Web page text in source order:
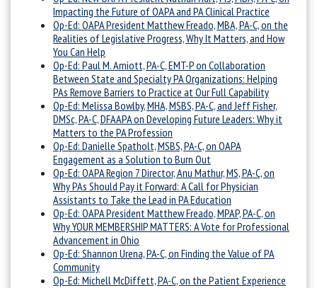
Impacting the Future of OAPA and PA Clinical Practice
Op-Ed: OAPA President Matthew Freado, MBA, PA-C, on the
Realities of Legislative Progress, Why It Matters, and How
You Can Help
Op-Ed: Paul M. Amiott, PA-C, EMT-P on Collaboration
Between State and Specialty PA Organizations: Helping
PAs Remove Barriers to Practice at Our Full Capability
Op-Ed: Melissa Bowlby, MHA, MSBS, PA-C, and Jeff Fisher,
DMSc, PA-C, DFAAPA on Developing Future Leaders: Why it
Matters to the PA Profession
Op-Ed: Danielle Spatholt, MSBS, PA-C, on OAPA
Engagement as a Solution to Burn Out
Op-Ed: OAPA Region 7 Director, Anu Mathur, MS, PA-C, on
Why PAs Should Pay it Forward: A Call for Physician
Assistants to Take the Lead in PA Education
Op-Ed: OAPA President Matthew Freado, MPAP, PA-C, on
Why YOUR MEMBERSHIP MATTERS: A Vote for Professional
Advancement in Ohio
Op-Ed: Shannon Urena, PA-C, on Finding the Value of PA
Community
Op-Ed: Michell McDiffett, PA-C, on the Patient Experience